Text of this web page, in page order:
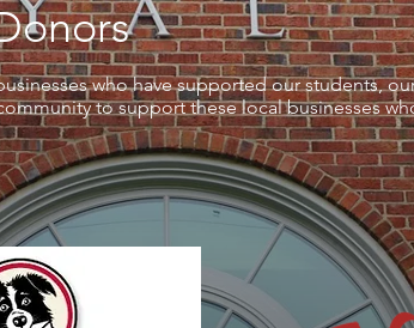
who have supported our students,
to support these local businesses